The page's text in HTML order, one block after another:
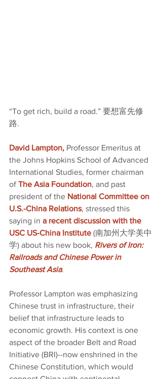
“To get rich, build a road.” 要想富先修
路.
David Lampton, Professor Emeritus at
the Johns Hopkins School of Advanced
International Studies, former chairman
of The Asia Foundation, and past
president of the National Committee on
U.S.-China Relations, stressed this
saying in a recent discussion with the
USC US-China Institute (南加州大学美中
学) about his new book, Rivers of Iron:
Railroads and Chinese Power in
Southeast Asia.
Professor Lampton was emphasizing
Chinese trust in infrastructure, their
belief that infrastructure leads to
economic growth. His context is one
aspect of the broader Belt and Road
Initiative (BRI)--now enshrined in the
Chinese Constitution, which would